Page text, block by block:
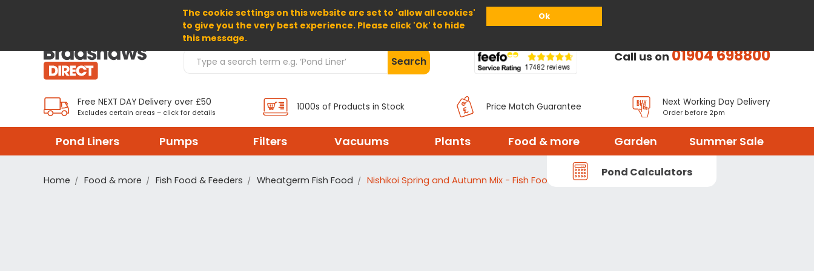
The cookie settings on this website are set to 'allow all cookies'
to give you the very best experience. Please click 'Ok' to hide
this message.
Ok
Home About Us Help
Search Products Search Call us on01904 698800
Free NEXT DAY Delivery over £50
Excludes certain areas – click for details
1000s of Products in Stock Price Match Guarantee Next Working Day Delivery
Order before 2pm
Pond Liners Pumps Filters Vacuums Plants Food & more Garden Summer Sale
Pond Calculators
Home Food & more Fish Food & Feeders Wheatgerm Fish Food Nishikoi Spring and Autumn Mix - Fish Food